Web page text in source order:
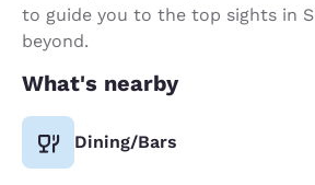
to guide you to the top sights in
beyond.
What's nearby
Dining/Bars